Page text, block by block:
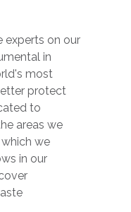
experts on our
in
most
protect
to
areas we
we
in our